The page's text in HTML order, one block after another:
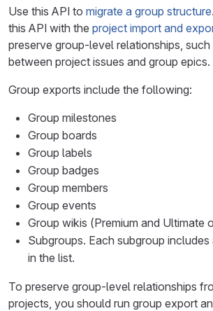
Use this API to migrate a group structure
this API with the project import and
preserve group-level relationships,
between project issues and group epics.
Group exports include the following:
Group milestones
Group boards
Group labels
Group badges
Group members
Group events
Group wikis (Premium and Ultimate
Subgroups. Each subgroup
in the list.
To preserve group-level relationships
projects, you should run group export